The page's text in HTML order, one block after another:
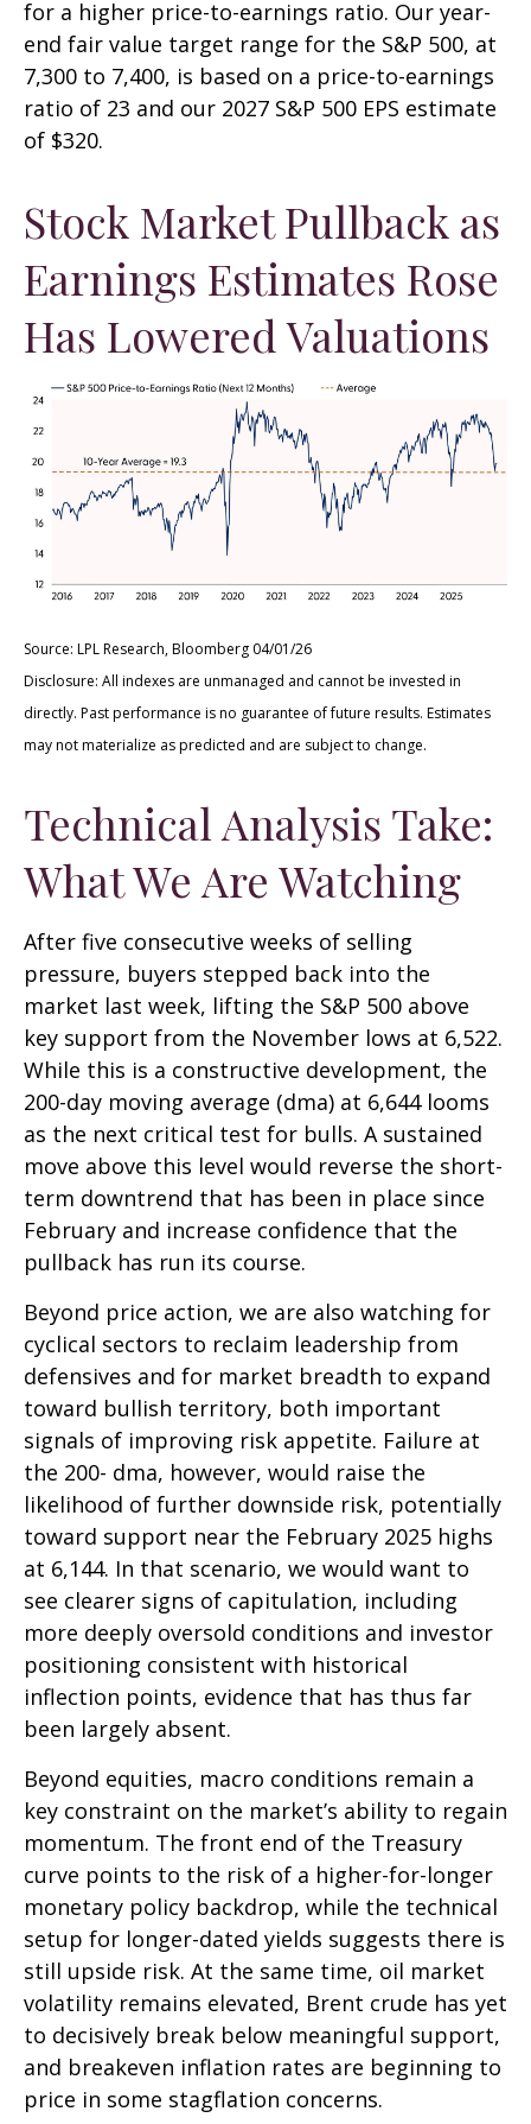
for a higher price-to-earnings ratio. Our year-
end fair value target range for the S&P 500, at
7,300 to 7,400, is based on a price-to-earnings
ratio of 23 and our 2027 S&P 500 EPS estimate
of $320.
Stock Market Pullback as
Earnings Estimates Rose
Has Lowered Valuations
Source: LPL Research, Bloomberg 04/01/26
Disclosure: All indexes are unmanaged and cannot be invested in
directly. Past performance is no guarantee of future results. Estimates
may not materialize as predicted and are subject to change.
Technical Analysis Take:
What We Are Watching
After five consecutive weeks of selling
pressure, buyers stepped back into the
market last week, lifting the S&P 500 above
key support from the November lows at 6,522.
While this is a constructive development, the
200-day moving average (dma) at 6,644 looms
as the next critical test for bulls. A sustained
move above this level would reverse the short-
term downtrend that has been in place since
February and increase confidence that the
pullback has run its course.
Beyond price action, we are also watching for
cyclical sectors to reclaim leadership from
defensives and for market breadth to expand
toward bullish territory, both important
signals of improving risk appetite. Failure at
the 200- dma, however, would raise the
likelihood of further downside risk, potentially
toward support near the February 2025 highs
at 6,144. In that scenario, we would want to
see clearer signs of capitulation, including
more deeply oversold conditions and investor
positioning consistent with historical
inflection points, evidence that has thus far
been largely absent.
Beyond equities, macro conditions remain a
key constraint on the market’s ability to regain
momentum. The front end of the Treasury
curve points to the risk of a higher-for-longer
monetary policy backdrop, while the technical
setup for longer-dated yields suggests there is
still upside risk. At the same time, oil market
volatility remains elevated, Brent crude has yet
to decisively break below meaningful support,
and breakeven inflation rates are beginning to
price in some stagflation concerns.